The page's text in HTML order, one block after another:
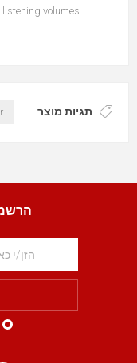
volumes.
תגיות מוצר